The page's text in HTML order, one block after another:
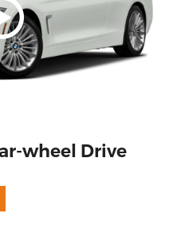
wheel Drive